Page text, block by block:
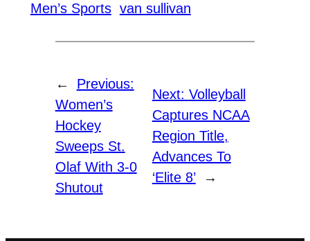
Men’s Sports van sullivan
←
Previous:
Women’s
Hockey
Sweeps St.
Olaf With 3-0
Shutout
Next: Volleyball
Captures NCAA
Region Title,
Advances To
‘Elite 8’
→